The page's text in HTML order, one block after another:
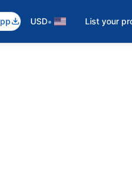
USD• List your